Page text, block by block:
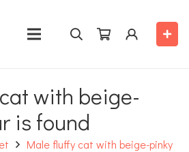
with beige-
is found
Male fluffy cat with beige-pinky